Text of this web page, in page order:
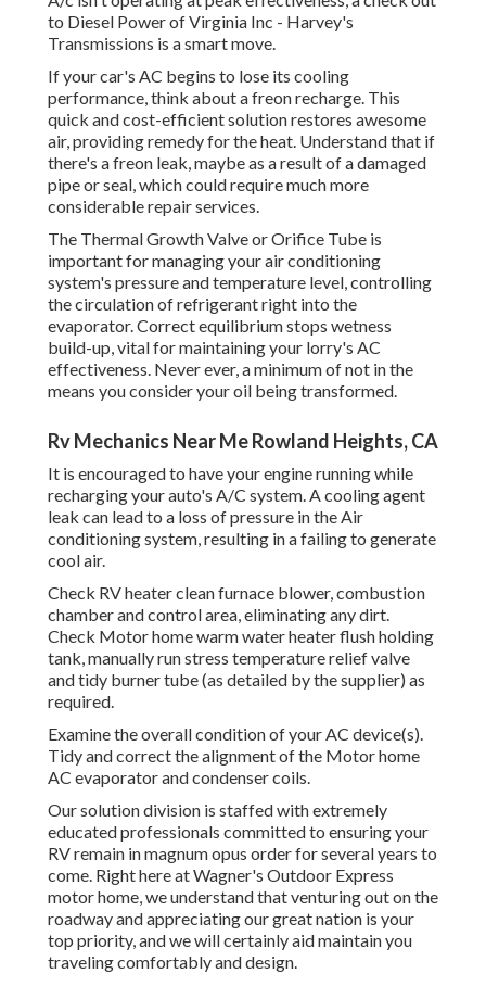
to Diesel Power of Virginia Inc - Harvey's
Transmissions is a smart move.
If your car's AC begins to lose its cooling
performance, think about a freon recharge. This
quick and cost-efficient solution restores awesome
air, providing remedy for the heat. Understand that if
there's a freon leak, maybe as a result of a damaged
pipe or seal, which could require much more
considerable repair services.
The Thermal Growth Valve or Orifice Tube is
important for managing your air conditioning
system's pressure and temperature level, controlling
the circulation of refrigerant right into the
evaporator. Correct equilibrium stops wetness
build-up, vital for maintaining your lorry's AC
effectiveness. Never ever, a minimum of not in the
means you consider your oil being transformed.
Rv Mechanics Near Me Rowland Heights, CA
It is encouraged to have your engine running while
recharging your auto's A/C system. A cooling agent
leak can lead to a loss of pressure in the Air
conditioning system, resulting in a failing to generate
cool air.
Check RV heater clean furnace blower, combustion
chamber and control area, eliminating any dirt.
Check Motor home warm water heater flush holding
tank, manually run stress temperature relief valve
and tidy burner tube (as detailed by the supplier) as
required.
Examine the overall condition of your AC device(s).
Tidy and correct the alignment of the Motor home
AC evaporator and condenser coils.
Our solution division is staffed with extremely
educated professionals committed to ensuring your
RVremain in magnum opus order for several years to
come. Right here at Wagner's Outdoor Express
motor home, we understand that venturing out on the
roadway and appreciating our great nation is your
top priority, and we will certainly aid maintain you
traveling comfortably and design.